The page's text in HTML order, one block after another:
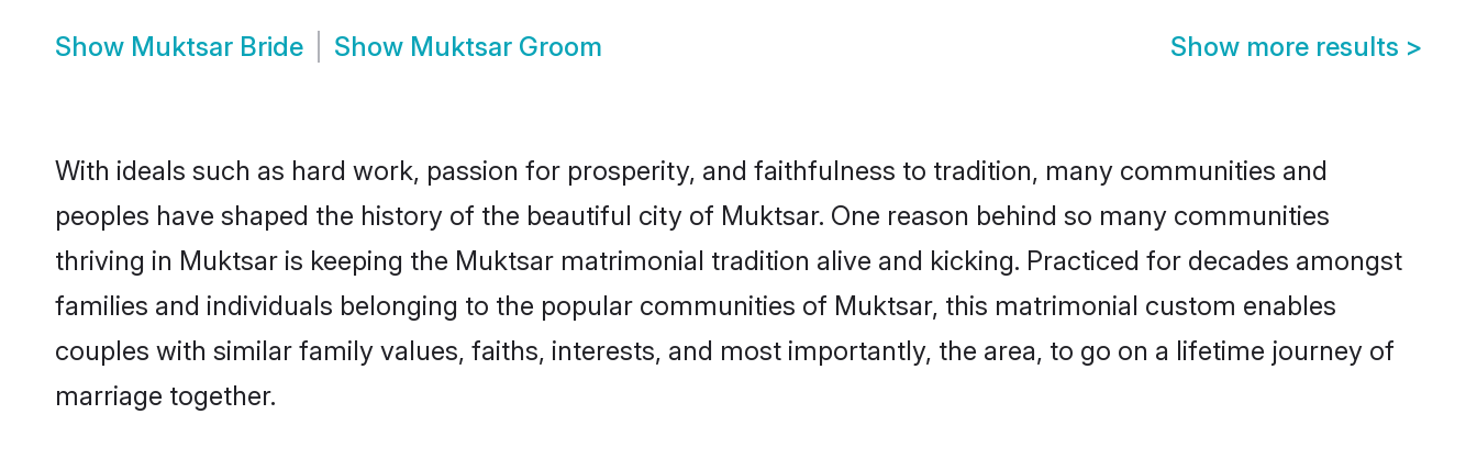
Show Muktsar Bride Show Muktsar Groom Show more results >
With ideals such as hard work, passion for prosperity, and faithfulness to tradition, many communities and
peoples have shaped the history of the beautiful city of Muktsar. One reason behind so many communities
thriving in Muktsar is keeping the Muktsar matrimonial tradition alive and kicking. Practiced for decades amongst
families and individuals belonging to the popular communities of Muktsar, this matrimonial custom enables
couples with similar family values, faiths, interests, and most importantly, the area, to go on a lifetime journey of
marriage together.